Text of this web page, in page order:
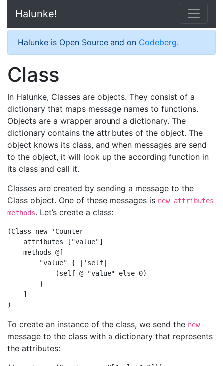
Halunke!
Halunke is Open Source and on Codeberg.
Class
In Halunke, Classes are objects. They consist of a
dictionary that maps message names to functions.
Objects are a wrapper around a dictionary. The
dictionary contains the attributes of the object. The
object knows its class, and when messages are send
to the object, it will look up the according function in
its class and call it.
Classes are created by sending a message to the
Class object. One of these messages is new attributes
methods. Let’s create a class:
(Class new 'Counter
    attributes ["value"]
    methods @[
        "value" { |'self|
            (self @ "value" else 0)
        }
    ]
To create an instance of the class, we send the new
message to the class with a dictionary that represents
the attributes: